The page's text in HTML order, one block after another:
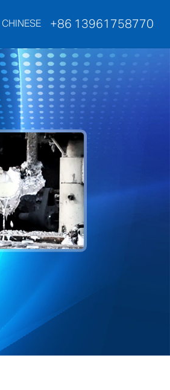
CHINESE +86 13961758770